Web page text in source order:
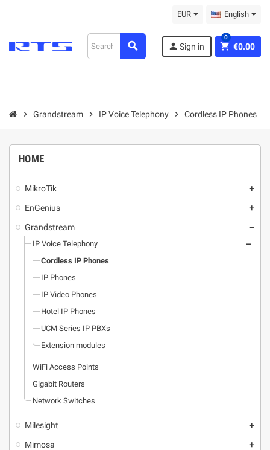
EUR English
search person Sign in shopping_cart €0.00
0
chevron_right Grandstream chevron_right IP Voice Telephony chevron_right Cordless IP Phones
HOME
MikroТik add
EnGenius add
Grandstream remove
IP Voice Telephony remove
Cordless IP Phones
IP Phones
IP Video Phones
Hotel IP Phones
UCM Series IP PBXs
Extension modules
WiFi Access Points
Gigabit Routers
Network Switches
Milesight add
Mimosa add